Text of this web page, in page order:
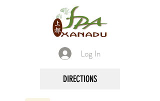
Log In
DIRECTIONS